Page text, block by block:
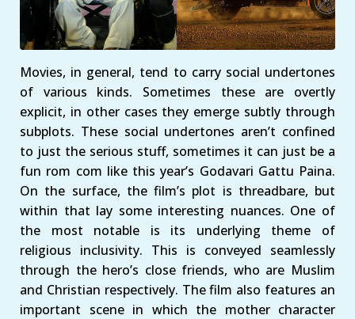
Movies, in general, tend to carry social undertones
of various kinds. Sometimes these are overtly
explicit, in other cases they emerge subtly through
subplots. These social undertones aren’t confined
to just the serious stuff, sometimes it can just be a
fun rom com like this year’s Godavari Gattu Paina.
On the surface, the film’s plot is threadbare, but
within that lay some interesting nuances. One of
the most notable is its underlying theme of
religious inclusivity. This is conveyed seamlessly
through the hero’s close friends, who are Muslim
and Christian respectively. The film also features an
important scene in which the mother character